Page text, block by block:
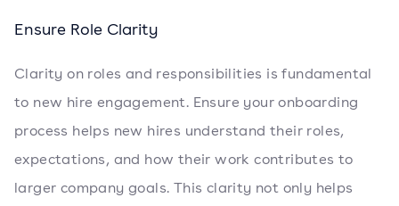
Ensure Role Clarity
Clarity on roles and responsibilities is fundamental
to new hire engagement. Ensure your onboarding
process helps new hires understand their roles,
expectations, and how their work contributes to
larger company goals. This clarity not only helps